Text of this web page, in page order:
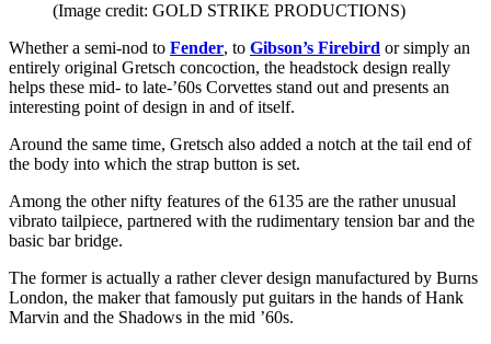
(Image credit: GOLD STRIKE PRODUCTIONS)
Whether a semi-nod to Fender, to Gibson’s Firebird or simply an
entirely original Gretsch concoction, the headstock design really
helps these mid- to late-’60s Corvettes stand out and presents an
interesting point of design in and of itself.
Around the same time, Gretsch also added a notch at the tail end of
the body into which the strap button is set.
Among the other nifty features of the 6135 are the rather unusual
vibrato tailpiece, partnered with the rudimentary tension bar and the
basic bar bridge.
The former is actually a rather clever design manufactured by Burns
London, the maker that famously put guitars in the hands of Hank
Marvin and the Shadows in the mid ’60s.